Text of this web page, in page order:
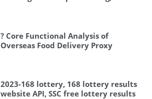
? Core Functional Analysis of
Overseas Food Delivery Proxy
2023-168 lottery, 168 lottery results
website API, SSC free lottery results